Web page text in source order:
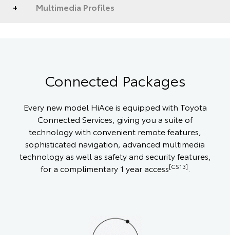
Multimedia Profiles
Connected Packages
Every new model HiAce is equipped with Toyota
Connected Services, giving you a suite of
technology with convenient remote features,
sophisticated navigation, advanced multimedia
technology as well as safety and security features,
for a complimentary 1 year access[CS13]